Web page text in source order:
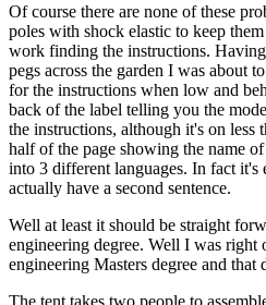
Of course there are none of these
poles with shock elastic to keep
work finding the instructions.
pegs across the garden I was about
for the instructions when low and
back of the label telling you the
the instructions, although it's on less
half of the page showing the name
into 3 different languages. In fact
actually have a second sentence.
Well at least it should be straight
engineering degree. Well I was right
engineering Masters degree and that
The tent takes two people to